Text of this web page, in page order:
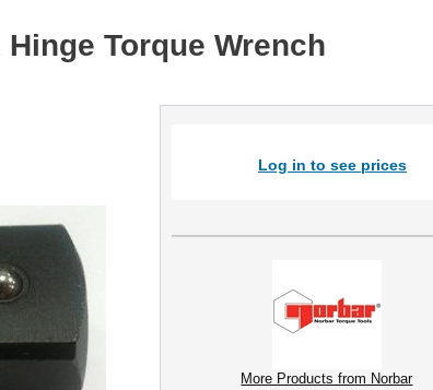
Torque Wrench
Log in to see prices
More Products from Norbar